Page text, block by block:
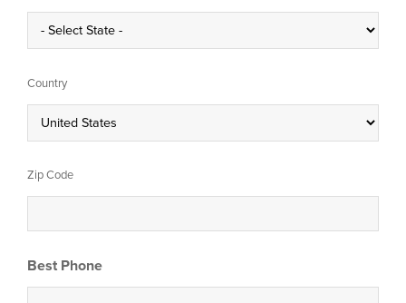
Country
Zip Code
Best Phone